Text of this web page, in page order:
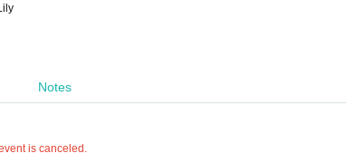
Notes
is canceled.